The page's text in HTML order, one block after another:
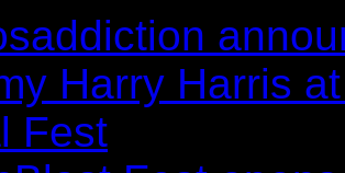
Harry Harris
Fest